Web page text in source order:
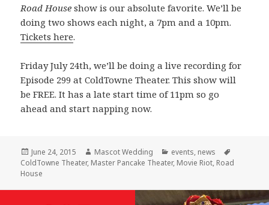
Road House show is our absolute favorite. We’ll be
doing two shows each night, a 7pm and a 10pm.
Tickets here.
Friday July 24th, we’ll be doing a live recording for
Episode 299 at ColdTowne Theater. This show will
be FREE. It has a late start time of 11pm so go
ahead and start napping now.
Posted
on
June 24, 2015 Author
Mascot Wedding Categories
events, news
ColdTowne Theater, Master Pancake Theater, Movie Riot, Road
House